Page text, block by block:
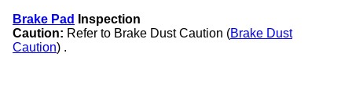
Brake Pad
Inspection
Caution: Refer to Brake Dust Caution (Brake Dust
Caution) .